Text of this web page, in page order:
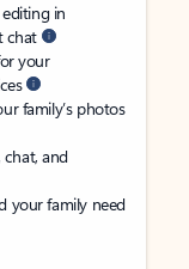
in
chat
your
family’s photos
chat, and
your family need